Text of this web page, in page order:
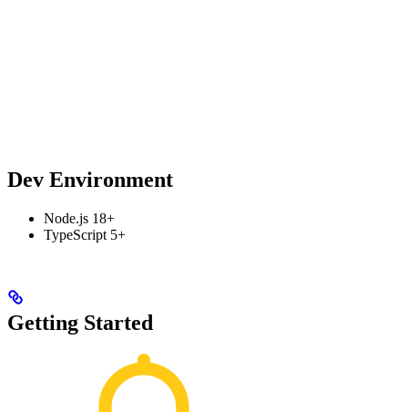
Dev Environment
Node.js 18+
TypeScript 5+
Getting Started